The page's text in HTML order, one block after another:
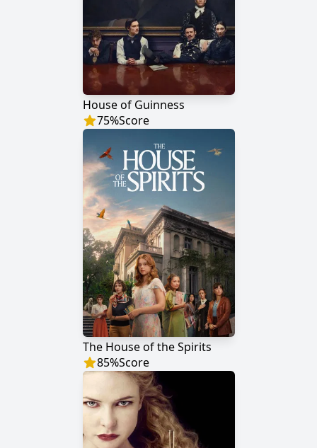
House of Guinness
75%Score
The House of the Spirits
85%Score